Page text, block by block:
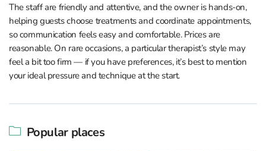
The staff are friendly and attentive, and the owner is hands-on,
helping guests choose treatments and coordinate appointments,
so communication feels easy and comfortable. Prices are
reasonable. On rare occasions, a particular therapist’s style may
feel a bit too firm — if you have preferences, it’s best to mention
your ideal pressure and technique at the start.
Popular places